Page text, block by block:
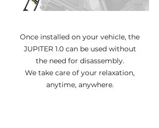
Once installed on your vehicle, the
JUPITER 1.0 can be used without
the need for disassembly.
We take care of your relaxation,
anytime, anywhere.